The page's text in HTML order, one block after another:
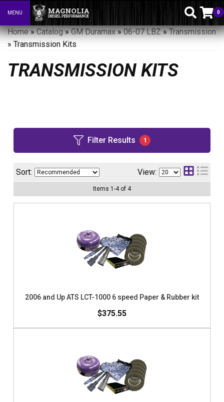
Toggle navigation
MENU 0
Home»Catalog»GM Duramax»06-07 LBZ»Transmission
» Transmission Kits
TRANSMISSION KITS
Filter Results 1
Sort: View:
Items 1 -4of 4
2006 and Up ATS LCT-1000 6 speed Paper & Rubber kit
$375.55